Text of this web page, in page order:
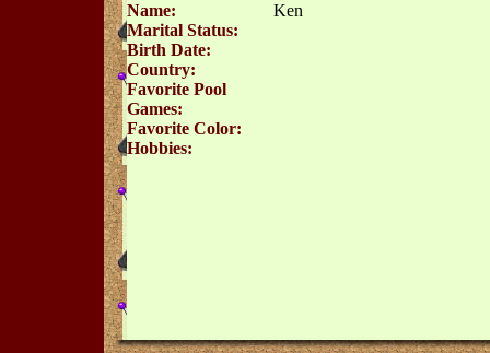
Name:
Ken
Marital Status:
Birth Date:
Country:
Favorite Pool
Games:
Favorite Color:
Hobbies: